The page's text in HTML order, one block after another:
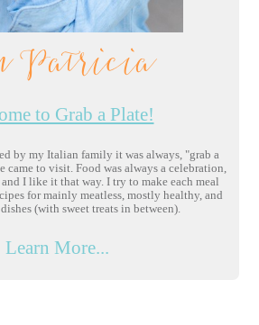
Patricia
to Grab a Plate!
by my Italian family it was always, "grab a
came to visit. Food was always a celebration,
I like it that way. I try to make each meal
for mainly meatless, mostly healthy, and
(with sweet treats in between).
Learn More...